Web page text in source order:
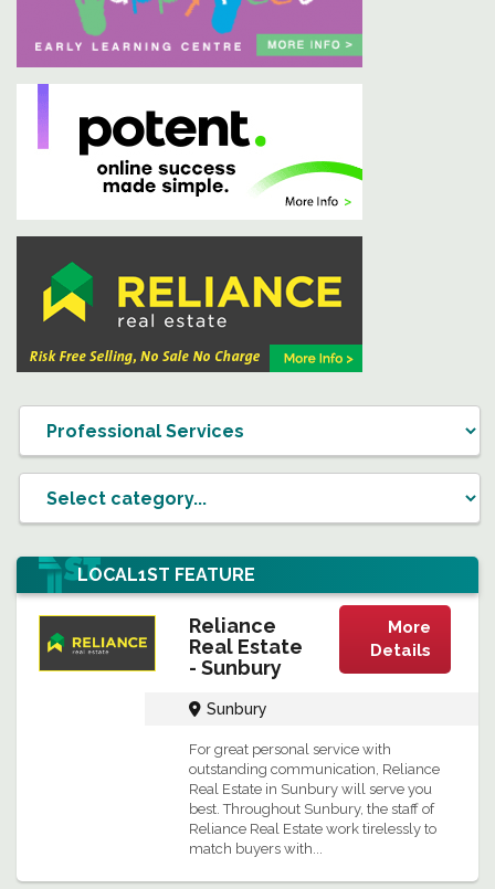
LOCAL1ST FEATURE
Reliance
Real Estate
- Sunbury
More
Details
Sunbury
For great personal service with
outstanding communication, Reliance
Real Estate in Sunbury will serve you
best. Throughout Sunbury, the staff of
Reliance Real Estate work tirelessly to
match buyers with...